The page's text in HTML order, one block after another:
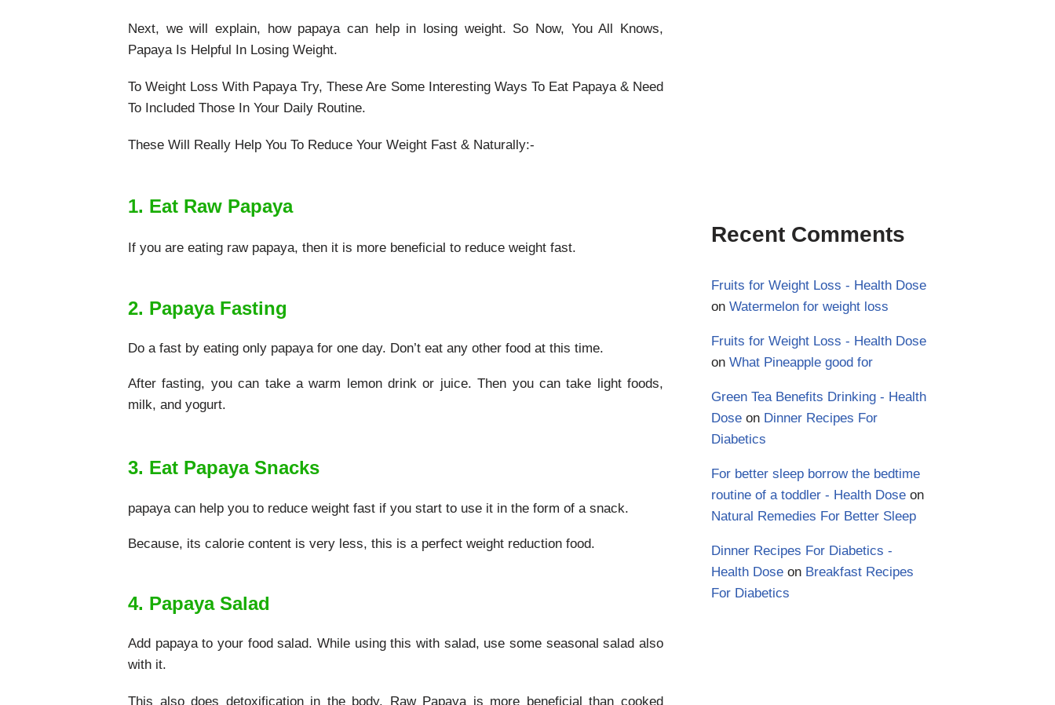
Next, we will explain, how papaya can help in losing weight. So Now, You All Knows,
Papaya Is Helpful In Losing Weight.
To Weight Loss With Papaya Try, These Are Some Interesting Ways To Eat Papaya & Need
To Included Those In Your Daily Routine.
These Will Really Help You To Reduce Your Weight Fast & Naturally:-
1. Eat Raw Papaya
If you are eating raw papaya, then it is more beneficial to reduce weight fast.
2. Papaya Fasting
Do a fast by eating only papaya for one day. Don’t eat any other food at this time.
After fasting, you can take a warm lemon drink or juice. Then you can take light foods,
milk, and yogurt.
3. Eat Papaya Snacks
papaya can help you to reduce weight fast if you start to use it in the form of a snack.
Because, its calorie content is very less, this is a perfect weight reduction food.
4. Papaya Salad
Add papaya to your food salad. While using this with salad, use some seasonal salad also
with it.
This also does detoxification in the body. Raw Papaya is more beneficial than cooked
Recent Comments
Fruits for Weight Loss - Health Dose
on Watermelon for weight loss
Fruits for Weight Loss - Health Dose
on What Pineapple good for
Green Tea Benefits Drinking - Health
Dose on Dinner Recipes For
Diabetics
For better sleep borrow the bedtime
routine of a toddler - Health Dose on
Natural Remedies For Better Sleep
Dinner Recipes For Diabetics -
Health Dose on Breakfast Recipes
For Diabetics